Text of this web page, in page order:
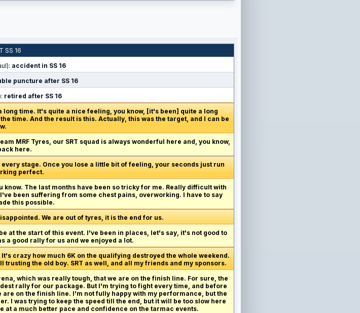
SS 16
accident in SS 16
puncture after SS 16
retired after SS 16
long time. It's quite a nice feeling, you know, [it's been] quite a long
time. And the result is this. Actually, this was the target, and I can be
MRF Tyres, our SRT squad is always wonderful here and, you know,
here.
stage. Once you lose a little bit of feeling, your seconds just run
perfect.
know. The last months have been so tricky for me. Really difficult with
been suffering from some chest pains, overworking. I have to say
this possible.
We are out of tyres, it is the end for us.
at the start of this event. I've been in places, let's say, it's not good to
a good rally for us and we enjoyed a lot.
crazy how much 6K on the qualifying destroyed the whole weekend.
trusting the old boy. SRT as well, and all my friends and my sponsors.
which was really tough, that we are on the finish line. For sure, the
rally for our package. But I'm trying to fight every time, and before
on the finish line. I'm not fully happy with my performance, but the
I was trying to keep the speed till the end, but it will be too slow here
at a much better pace and confidence on the tarmac events.